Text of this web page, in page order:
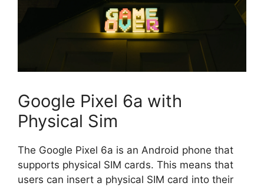
Google Pixel 6a with
Physical Sim
The Google Pixel 6a is an Android phone that
supports physical SIM cards. This means that
users can insert a physical SIM card into their